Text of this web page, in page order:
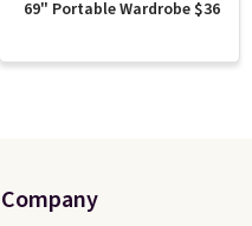
69" Portable Wardrobe $36
Company